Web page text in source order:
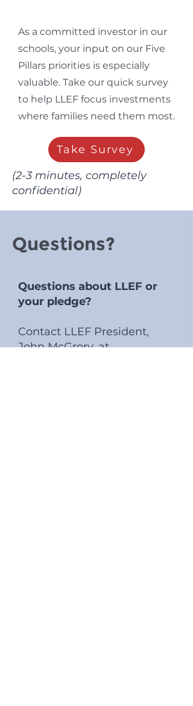
As a committed investor in our
schools, your input on our Five
Pillars priorities is especially
valuable. Take our quick survey
to help LLEF focus investments
where families need them most.
Take Survey
(2-3 minutes, completely
confidential)
Questions?
Questions about LLEF or
your pledge?
Contact LLEF President,
John McGrory, at